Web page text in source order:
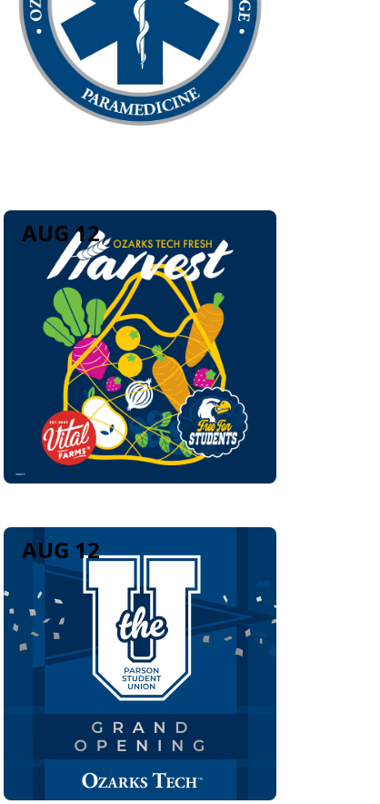
AUG 12
AUG 12